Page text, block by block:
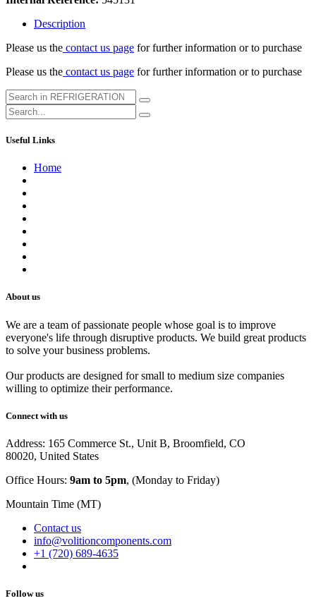
Description
Please us the contact us page for further information or to purchase
Please us the contact us page for further information or to purchase
Useful Links
Home
About us
We are a team of passionate people whose goal is to improve
everyone's life through disruptive products. We build great products
to solve your business problems.
Our products are designed for small to medium size companies
willing to optimize their performance.
Connect with us
Address: 165 Commerce St., Unit B, Broomfield, CO
80020, United States
Office Hours: 9am to 5pm, (Monday to Friday)
Mountain Time (MT)
Contact us
info@volitioncomponents.com
+1 (720) 689-4635
Follow us